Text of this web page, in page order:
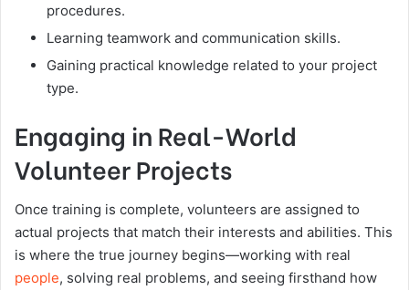
procedures.
Learning teamwork and communication skills.
Gaining practical knowledge related to your project
type.
Engaging in Real-World
Volunteer Projects
Once training is complete, volunteers are assigned to
actual projects that match their interests and abilities. This
is where the true journey begins—working with real
people, solving real problems, and seeing firsthand how